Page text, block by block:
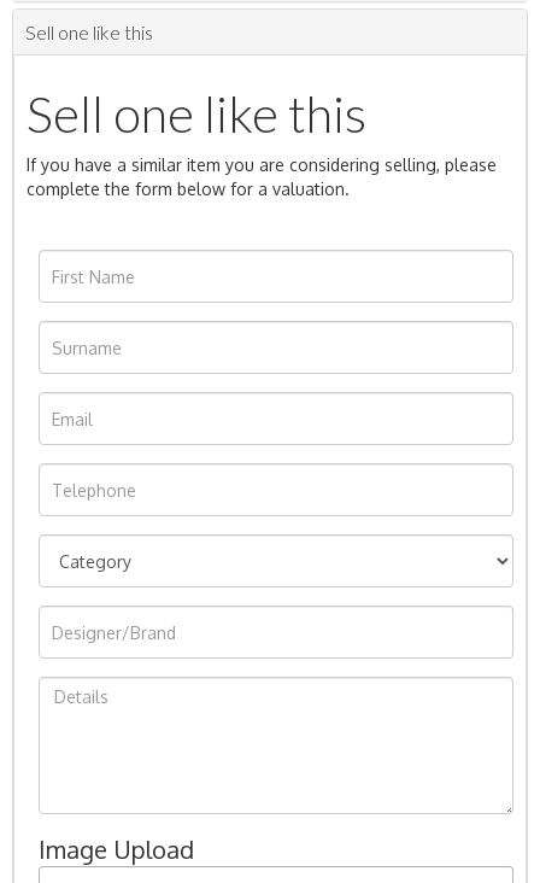
Sell one like this
Sell one like this
If you have a similar item you are considering selling, please
complete the form below for a valuation.
Image Upload